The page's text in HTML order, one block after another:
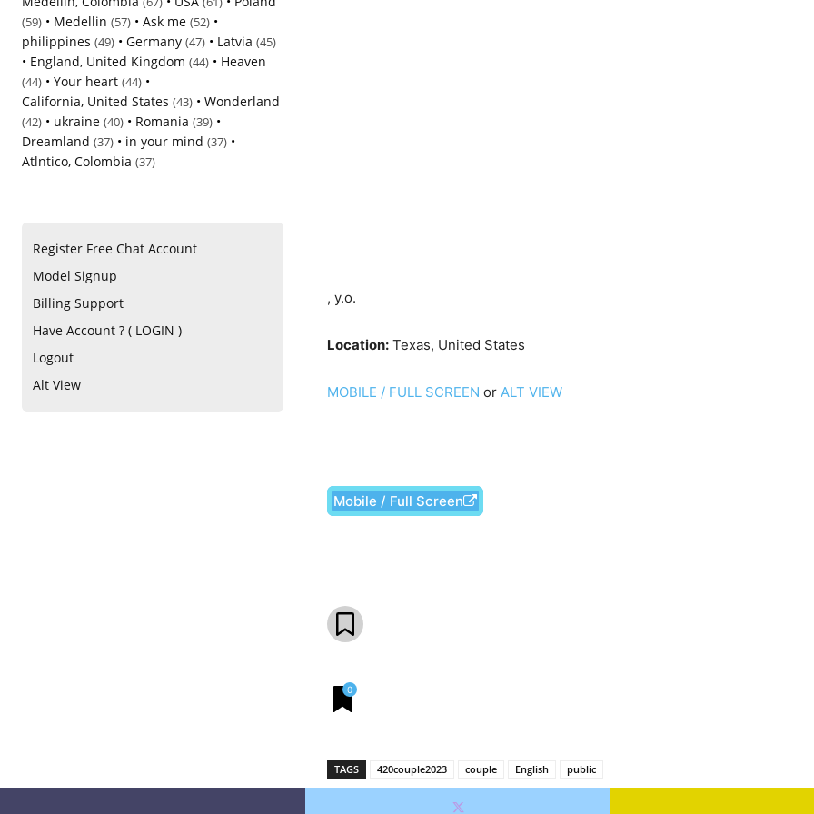
(59) • Medellin (57) • Ask me (52) •
philippines (49) • Germany (47) • Latvia (45)
• England, United Kingdom (44) • Heaven
(44) • Your heart (44) •
California, United States (43) • Wonderland
(42) • ukraine (40) • Romania (39) •
Dreamland (37) • in your mind (37) •
Atlntico, Colombia (37)
Register Free Chat Account
Model Signup
Billing Support
Have Account ? ( LOGIN )
Logout
Alt View
, y.o.
Location: Texas, United States
MOBILE / FULL SCREEN or ALT VIEW
Mobile / Full Screen
0
TAGS 420couple2023 couple English public